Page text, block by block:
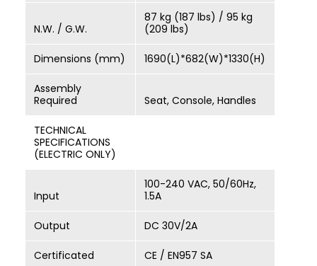
N.W. / G.W.
87 kg (187 lbs) / 95 kg
(209 lbs)
Dimensions (mm) 1690(L)*682(W)*1330(H)
Assembly
Required
Seat, Console, Handles
TECHNICAL
SPECIFICATIONS
(ELECTRIC ONLY)
Input
100-240 VAC, 50/60Hz,
1.5A
Output DC 30V/2A
Certificated CE / EN957 SA